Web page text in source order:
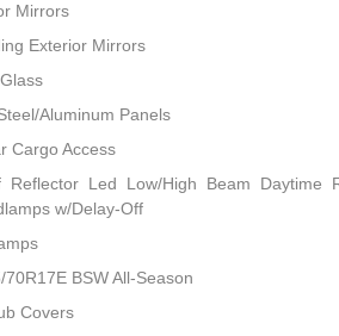
Mirrors
Exterior Mirrors
Aluminum Panels
Cargo Access
Reflector Led Low/High Beam Daytime
w/Delay-Off
BSW All-Season
Covers